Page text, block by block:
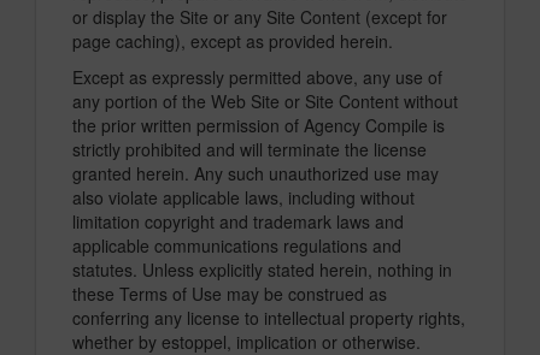
or display the Site or any Site Content (except for
page caching), except as provided herein.
Except as expressly permitted above, any use of
any portion of the Web Site or Site Content without
the prior written permission of Agency Compile is
strictly prohibited and will terminate the license
granted herein. Any such unauthorized use may
also violate applicable laws, including without
limitation copyright and trademark laws and
applicable communications regulations and
statutes. Unless explicitly stated herein, nothing in
these Terms of Use may be construed as
conferring any license to intellectual property rights,
whether by estoppel, implication or otherwise.